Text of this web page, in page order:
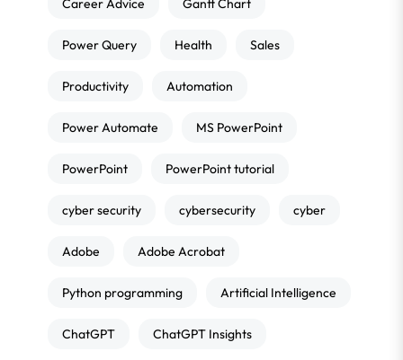
Career Advice Gantt Chart
Power Query Health Sales
Productivity Automation
Power Automate MS PowerPoint
PowerPoint PowerPoint tutorial
cyber security cybersecurity cyber
Adobe Adobe Acrobat
Python programming Artificial Intelligence
ChatGPT ChatGPT Insights